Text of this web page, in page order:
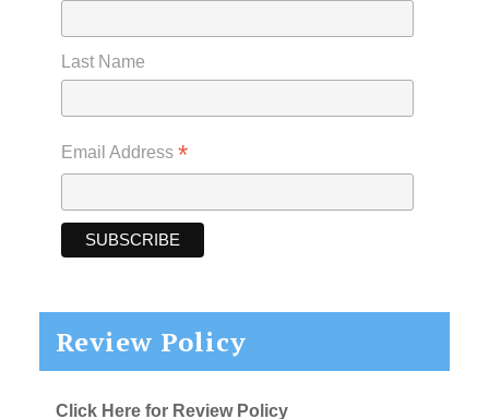
Last Name
Email Address *
Review Policy
Click Here for Review Policy